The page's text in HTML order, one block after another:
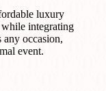
luxury
while integrating
any occasion,
event.